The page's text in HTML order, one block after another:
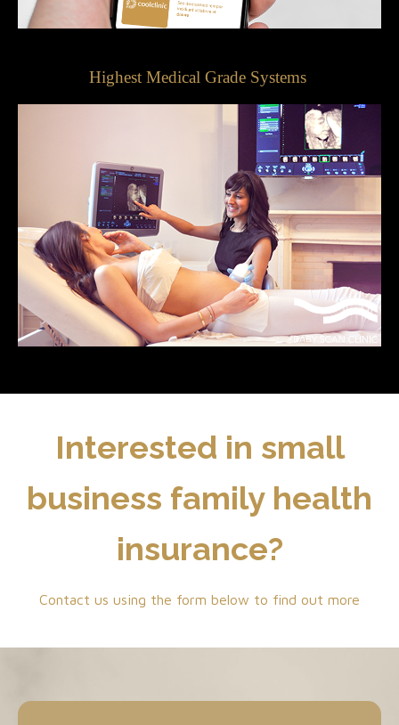
Highest Medical Grade Systems
Interested in small
business family health
insurance?
Contact us using the form below to find out more